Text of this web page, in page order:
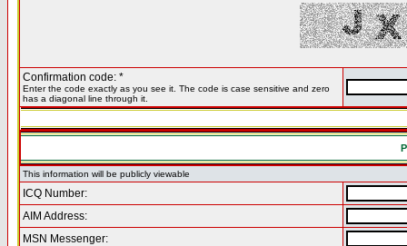
Confirmation code: *
Enter the code exactly as you see it. The code is case sensitive and zero
has a diagonal line through it.
This information will be publicly viewable
ICQ Number:
AIM Address:
MSN Messenger: